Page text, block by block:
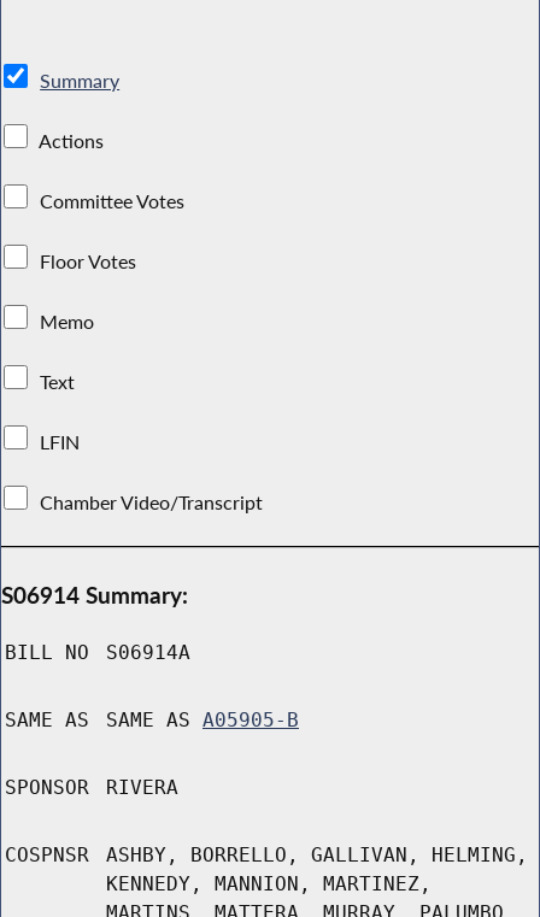
Summary
Actions
Committee Votes
Floor Votes
Memo
Text
LFIN
Chamber Video/Transcript
S06914 Summary:
BILL NO S06914A
SAME AS SAME AS A05905-B
SPONSOR RIVERA
COSPNSR
ASHBY, BORRELLO, GALLIVAN, HELMING,
KENNEDY, MANNION, MARTINEZ,